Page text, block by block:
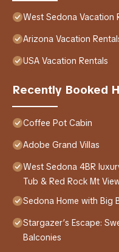
West Sedona Vacation
Arizona Vacation
USA Vacation Rentals
Recently Booked
Coffee Pot Cabin
Adobe Grand Villas
West Sedona 4BR
Tub & Red Rock Mt
Sedona Home with Big
Stargazer’s Escape:
Balconies